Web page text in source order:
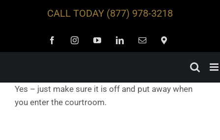
CALL TODAY (877) 978-3218
FacebookInstagramYouTubeLinkedInEmail Locations
Yes – just make sure it is off and put away when
you enter the courtroom.